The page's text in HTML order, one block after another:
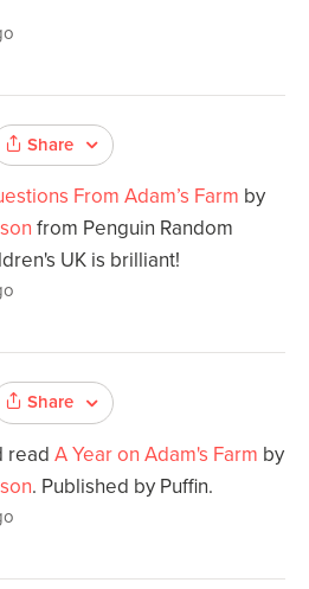
Share
From Adam’s Farm by
from Penguin Random
UK is brilliant!
Share
read A Year on Adam's Farm by
. Published by Puffin.